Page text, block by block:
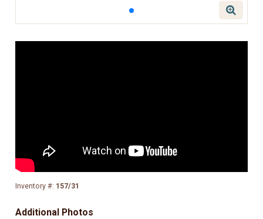
Inventory #: 157/31
Additional Photos